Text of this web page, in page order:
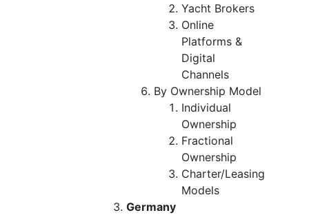
Yacht Brokers
Online
Platforms &
Digital
Channels
By Ownership Model
Individual
Ownership
Fractional
Ownership
Charter/Leasing
Models
Germany